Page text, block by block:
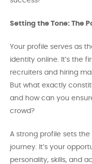
Setting the Tone: The
Your profile serves as
identity online. It’s the
recruiters and hiring
But what exactly
and how can you
crowd?
A strong profile sets
journey. It’s your
personality, skills, and